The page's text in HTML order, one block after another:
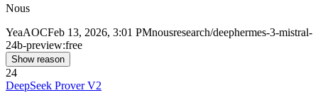
Nous
YeaAOCFeb 13, 2026, 3:01 PMnousresearch/deephermes-3-mistral-
24b-preview:free
Show reason
24
DeepSeek Prover V2